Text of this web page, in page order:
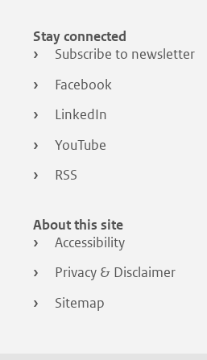
Stay connected
Subscribe to newsletter
Facebook
LinkedIn
YouTube
RSS
About this site
Accessibility
Privacy & Disclaimer
Sitemap